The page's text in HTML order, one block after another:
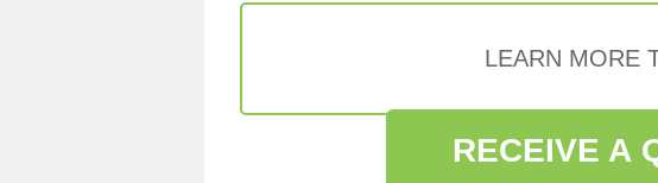
LEARN MORE
RECEIVE A